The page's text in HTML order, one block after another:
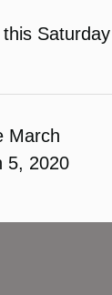
March
5, 2020